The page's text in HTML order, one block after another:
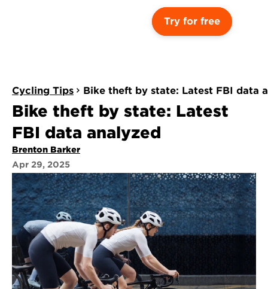
Try for free
Cycling Tips Bike theft by state: Latest FBI data
Bike theft by state: Latest
FBI data analyzed
Brenton Barker
Apr 29, 2025